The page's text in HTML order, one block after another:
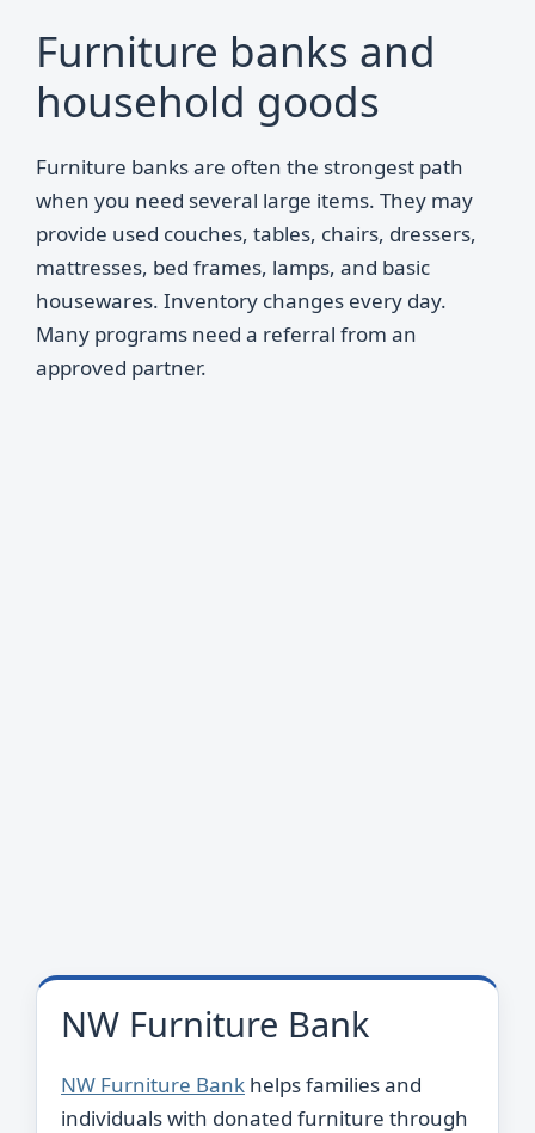
Furniture banks and
household goods
Furniture banks are often the strongest path
when you need several large items. They may
provide used couches, tables, chairs, dressers,
mattresses, bed frames, lamps, and basic
housewares. Inventory changes every day.
Many programs need a referral from an
approved partner.
NW Furniture Bank
NW Furniture Bank helps families and
individuals with donated furniture through